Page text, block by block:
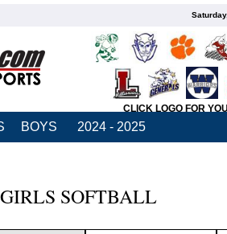
CLICK LOGO FOR
BOYS 2024 - 2025
SOFTBALL